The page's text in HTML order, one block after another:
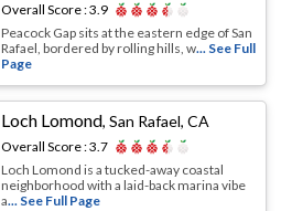
Overall Score :3.9
Peacock Gap sits at the eastern edge of San
Rafael, bordered by rolling hills, w... See Full
Page
Loch Lomond,San Rafael, CA
Overall Score :3.7
Loch Lomond is a tucked-away coastal
neighborhood with a laid-back marina vibe
a... See Full Page